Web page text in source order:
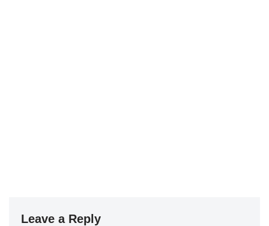
Leave a Reply